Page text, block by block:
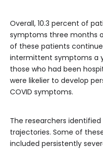
Overall, 10.3 percent of
symptoms three months
of these patients
intermittent symptoms a
those who had been
were likelier to develop
COVID symptoms.
The researchers
trajectories. Some of
included persistently